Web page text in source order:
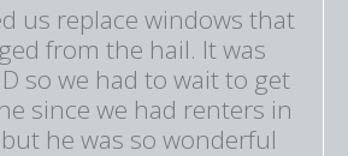
us replace windows that
from the hail. It was
so we had to wait to get
since we had renters in
he was so wonderful